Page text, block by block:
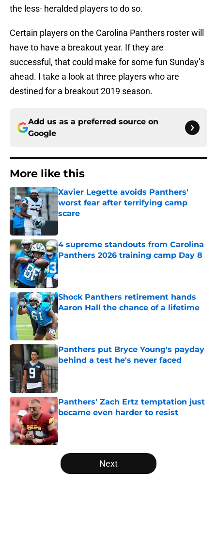
the less- heralded players to do so.
Certain players on the Carolina Panthers roster will
have to have a breakout year. If they are
successful, that could make for some fun Sunday’s
ahead. I take a look at three players who are
destined for a breakout 2019 season.
Add us as a preferred source on
Google
More like this
Xavier Legette avoids Panthers'
worst fear after terrifying camp
scare
Published by on Invalid Date
4 supreme standouts from Carolina
Panthers 2026 training camp Day 8
Published by on Invalid Date
Shock Panthers retirement hands
Aaron Hall the chance of a lifetime
Published by on Invalid Date
Panthers put Bryce Young's payday
behind a test he's never faced
Published by on Invalid Date
Panthers' Zach Ertz temptation just
became even harder to resist
Published by on Invalid Date
5 related articles loaded
Next